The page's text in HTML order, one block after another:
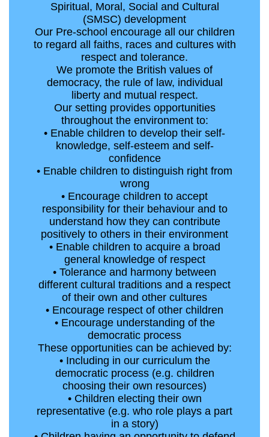
Spiritual, Moral, Social and Cultural
(SMSC) development
Our Pre-school encourage all our children
to regard all faiths, races and cultures with
respect and tolerance.
We promote the British values of
democracy, the rule of law, individual
liberty and mutual respect.
Our setting provides opportunities
throughout the environment to:
• Enable children to develop their self-
knowledge, self-esteem and self-
confidence
• Enable children to distinguish right from
wrong
• Encourage children to accept
responsibility for their behaviour and to
understand how they can contribute
positively to others in their environment
• Enable children to acquire a broad
general knowledge of respect
• Tolerance and harmony between
different cultural traditions and a respect
of their own and other cultures
• Encourage respect of other children
• Encourage understanding of the
democratic process
These opportunities can be achieved by:
• Including in our curriculum the
democratic process (e.g. children
choosing their own resources)
• Children electing their own
representative (e.g. who role plays a part
in a story)